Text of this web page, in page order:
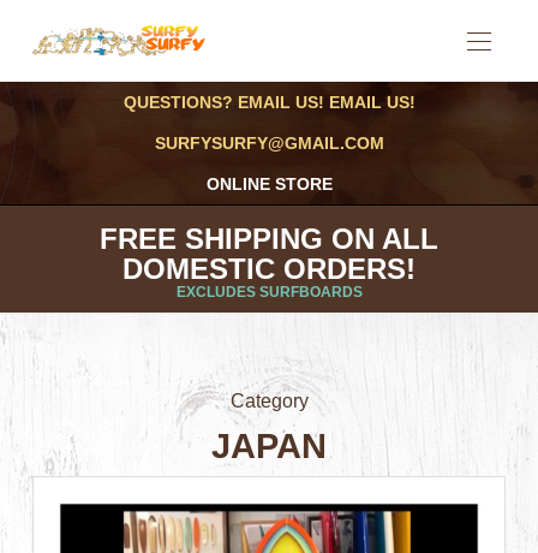
QUESTIONS? EMAIL US! EMAIL US!
SURFYSURFY@GMAIL.COM
ONLINE STORE
FREE SHIPPING ON ALL
DOMESTIC ORDERS!
EXCLUDES SURFBOARDS
Category
JAPAN